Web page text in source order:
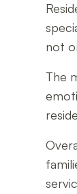
not
The